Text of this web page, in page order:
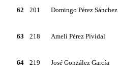
62 201 Domingo Pérez Sánchez
63 218 Ameli Pérez Pividal
64 219 José González García